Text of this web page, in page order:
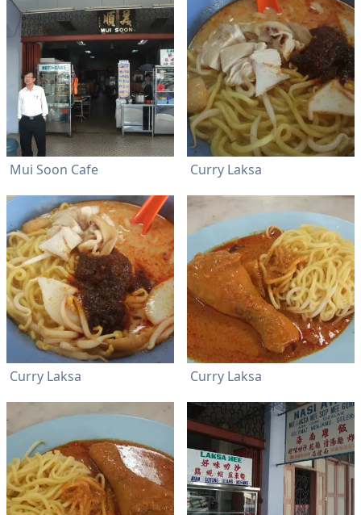
Mui Soon Cafe Curry Laksa
Curry Laksa Curry Laksa